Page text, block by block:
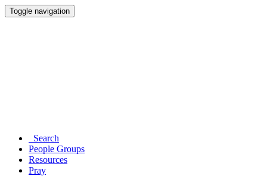
Toggle navigation
Search
People Groups
Resources
Pray